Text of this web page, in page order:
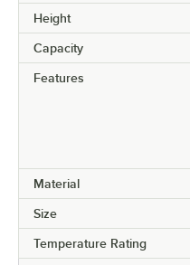
Height
Capacity
Features
Material
Size
Temperature Rating